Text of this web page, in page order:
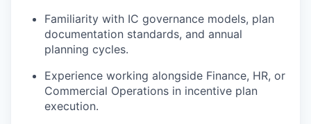
Familiarity with IC governance models, plan
documentation standards, and annual
planning cycles.
Experience working alongside Finance, HR, or
Commercial Operations in incentive plan
execution.